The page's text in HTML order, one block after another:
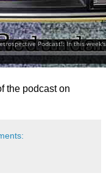
the podcast on